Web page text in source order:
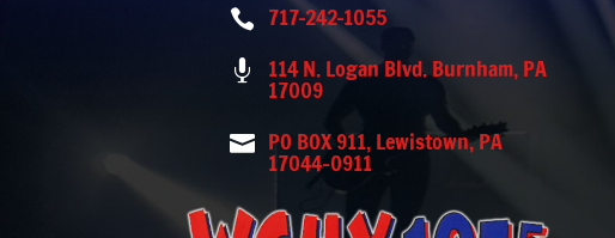
 717-242-1055
 114 N. Logan Blvd. Burnham, PA
17009
 PO BOX 911, Lewistown, PA
17044-0911